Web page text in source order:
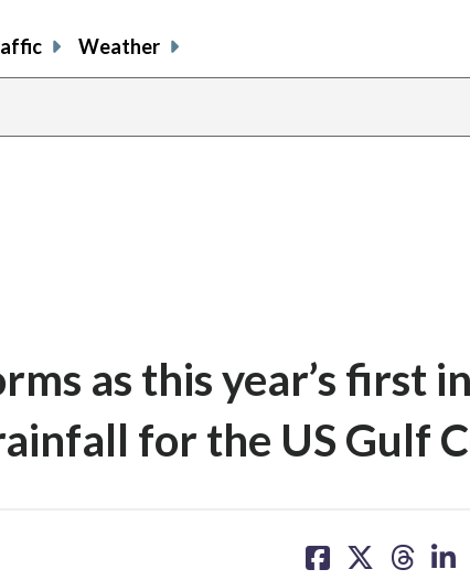
Weather
as this year’s first
for the US Gulf
on on on on